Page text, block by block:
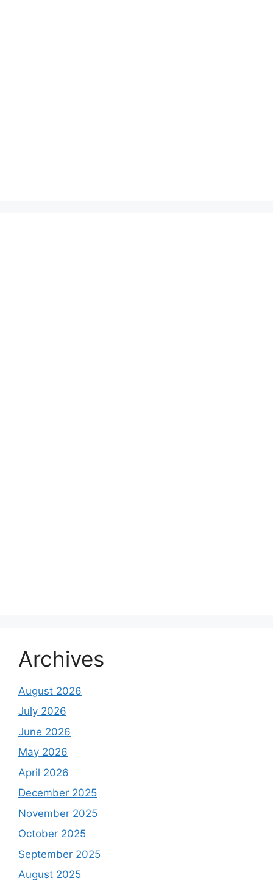
Archives
August 2026
July 2026
June 2026
May 2026
April 2026
December 2025
November 2025
October 2025
September 2025
August 2025